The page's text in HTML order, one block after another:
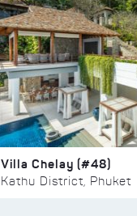
Villa Chelay (#48)
Kathu District, Phuket